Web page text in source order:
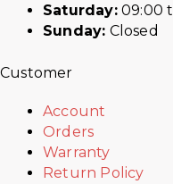
Saturday:09:00
Sunday: Closed
Customer
Account
Orders
Warranty
Return Policy